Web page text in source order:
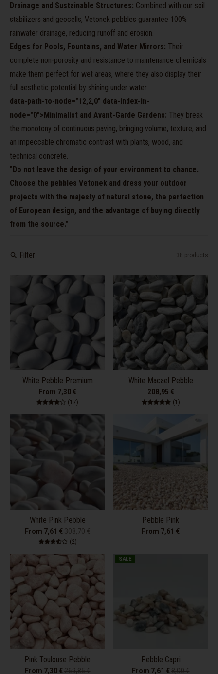
Drainage and Sustainable Structures: Combined with our soil
stabilizers and geocells, Vetonek pebbles guarantee 100%
rainwater drainage, reducing runoff and erosion.
Edges for Pools, Fountains, and Water Mirrors: Their
complete non-porosity and resistance to maintenance chemicals
make them perfect for wet areas, where they also display their
full aesthetic potential by shining under water.
data-path-to-node="12,2,0" data-index-in-
node="0">Minimalist and Avant-Garde Gardens: They break
the monotony of continuous paving, bringing volume, texture, and
an impeccable chromatic contrast with plants, wood, and
technical concrete.
"Do not leave the design of your environment to chance.
Choose the pebbles Vetonek and dress your outdoor
projects with the majesty of natural stone, the perfection
of European design, and the advantage of buying directly
from the source."
Filter 38 products
White Pebble Premium
From 7,30 €
(17)
White Macael Pebble
208,95 €
(1)1 total
White Pink Pebble
From 7,61 € 308,70 €
(2)2 total reviews
Pebble Pink
From 7,61 €
Pink Toulouse Pebble
From 7,30 € 269,85 €
SALE
Pebble Capri
From 7,61 € 8,00 €